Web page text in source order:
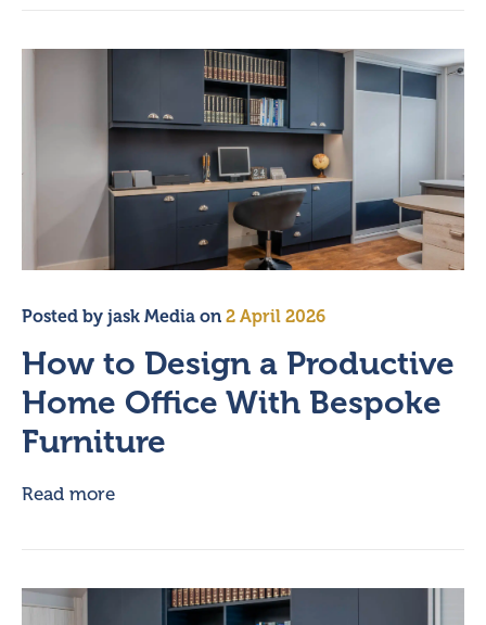
Posted by jask Media on 2 April 2026
How to Design a Productive
Home Office With Bespoke
Furniture
Read more